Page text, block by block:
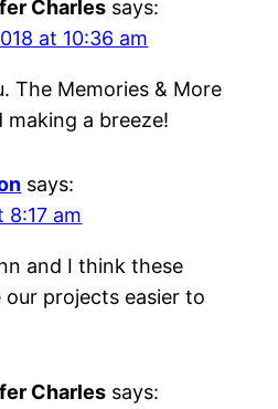
Charles says:
at 10:36 am
The Memories & More
making a breeze!
says:
8:17 am
and I think these
projects easier to
Charles says: